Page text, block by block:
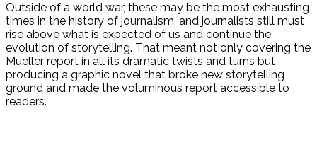
Outside of a world war, these may be the most exhausting
times in the history of journalism, and journalists still must
rise above what is expected of us and continue the
evolution of storytelling. That meant not only covering the
Mueller report in all its dramatic twists and turns but
producing a graphic novel that broke new storytelling
ground and made the voluminous report accessible to
readers.